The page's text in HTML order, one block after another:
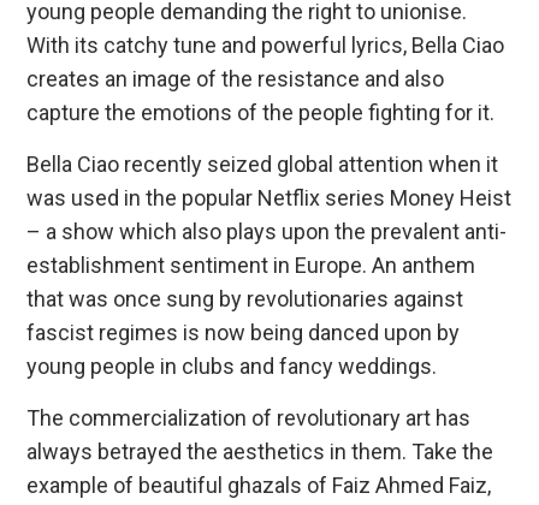
young people demanding the right to unionise.
With its catchy tune and powerful lyrics, Bella Ciao
creates an image of the resistance and also
capture the emotions of the people fighting for it.
Bella Ciao recently seized global attention when it
was used in the popular Netflix series Money Heist
– a show which also plays upon the prevalent anti-
establishment sentiment in Europe. An anthem
that was once sung by revolutionaries against
fascist regimes is now being danced upon by
young people in clubs and fancy weddings.
The commercialization of revolutionary art has
always betrayed the aesthetics in them. Take the
example of beautiful ghazals of Faiz Ahmed Faiz,